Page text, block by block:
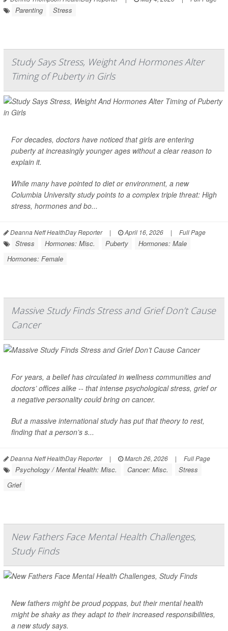
Parenting Stress
Study Says Stress, Weight And Hormones Alter
Timing of Puberty in Girls
For decades, doctors have noticed that girls are entering
pubertyat increasingly younger ages without a clear reason to
explain it.
While many have pointed to diet or environment, a new
Columbia University study points to a complex triple threat: High
stress, hormones and bo...
Deanna Neff HealthDay Reporter | April 16, 2026 | Full Page
Stress Hormones: Misc. Puberty
Hormones: Male
Hormones: Female
Massive Study Finds Stress and Grief Don’t Cause
Cancer
For years, a belief has circulated in wellness communities and
doctors’ offices alike -- that intense psychological stress, grief or
a negative personality could bring on cancer.
But a massive international study has put that theory to rest,
finding that a person’s s...
Deanna Neff HealthDay Reporter | March 26, 2026 | Full Page
Psychology / Mental Health: Misc. Cancer: Misc.
Stress
Grief
New Fathers Face Mental Health Challenges,
Study Finds
New fathers might be proud poppas, but their mental health
might be shaky as they adapt to their increased responsibilities,
a new study says.